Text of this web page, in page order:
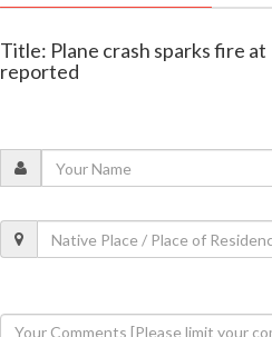
Title: Plane crash sparks fire
reported